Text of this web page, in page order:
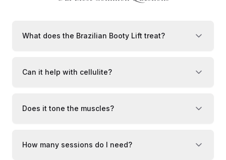
What does the Brazilian Booty Lift treat?
Can it help with cellulite?
Does it tone the muscles?
How many sessions do I need?